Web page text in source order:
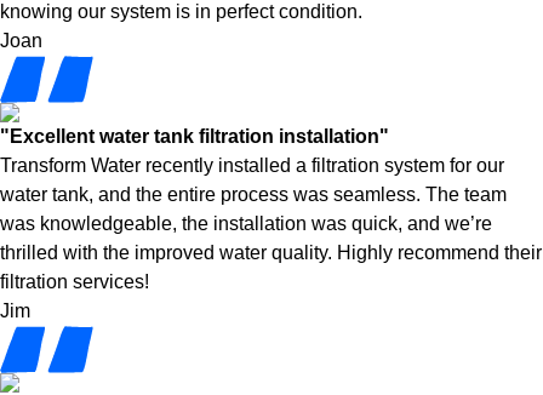
knowing our system is in perfect condition.
Joan
"Excellent water tank filtration installation"
Transform Water recently installed a filtration system for our
water tank, and the entire process was seamless. The team
was knowledgeable, the installation was quick, and we’re
thrilled with the improved water quality. Highly recommend their
filtration services!
Jim